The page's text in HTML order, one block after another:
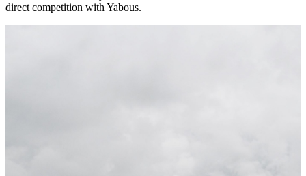
direct competition with Yabous.